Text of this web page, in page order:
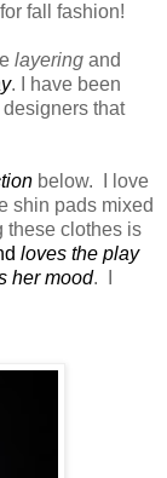
fall fashion!
layering and
. I have been
that
below. I love
shin pads mixed
these clothes is
loves the play
her mood. I